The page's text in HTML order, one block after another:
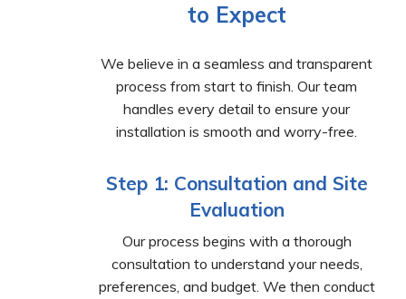
to Expect
We believe in a seamless and transparent
process from start to finish. Our team
handles every detail to ensure your
installation is smooth and worry-free.
Step 1: Consultation and Site
Evaluation
Our process begins with a thorough
consultation to understand your needs,
preferences, and budget. We then conduct